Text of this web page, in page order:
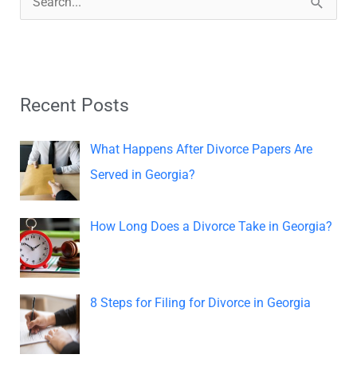
c
o
:
Recent Posts
What Happens After Divorce Papers Are
Served in Georgia?
How Long Does a Divorce Take in Georgia?
8 Steps for Filing for Divorce in Georgia